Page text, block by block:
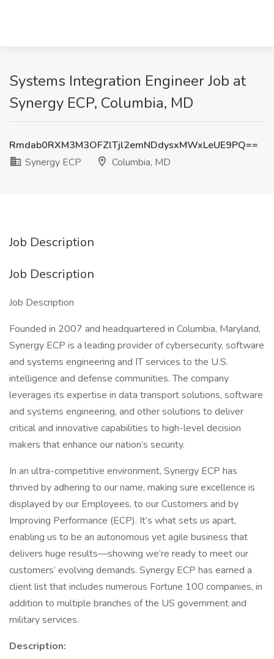
Systems Integration Engineer Job at
Synergy ECP, Columbia, MD
Rmdab0RXM3M3OFZlTjl2emNDdysxMWxLeUE9PQ==
Synergy ECP
Columbia, MD
Job Description
Job Description
Job Description
Founded in 2007 and headquartered in Columbia, Maryland,
Synergy ECP is a leading provider of cybersecurity, software
and systems engineering and IT services to the U.S.
intelligence and defense communities. The company
leverages its expertise in data transport solutions, software
and systems engineering, and other solutions to deliver
critical and innovative capabilities to high-level decision
makers that enhance our nation’s security.
In an ultra-competitive environment, Synergy ECP has
thrived by adhering to our name, making sure excellence is
displayed by our Employees, to our Customers and by
Improving Performance (ECP). It’s what sets us apart,
enabling us to be an autonomous yet agile business that
delivers huge results—showing we’re ready to meet our
customers’ evolving demands. Synergy ECP has earned a
client list that includes numerous Fortune 100 companies, in
addition to multiple branches of the US government and
military services.
Description: